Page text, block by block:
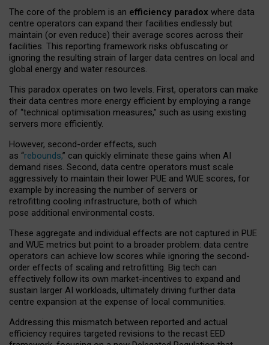
The core of the problem is an efficiency paradox where data
centre operators can expand their facilities endlessly but
maintain (or even reduce) their average scores across their
facilities. This reporting framework risks obfuscating or
ignoring the resulting strain of larger data centres on local and
global energy and water resources.
This paradox operates on two levels. First, operators can make
their data centres more energy efficient by employing a range
of “technical optimisation measures,” such as using existing
servers more efficiently.
However, second-order effects, such
as “rebounds,” can quickly eliminate these gains when AI
demand rises. Second, data centre operators must scale
aggressively to maintain their lower PUE and WUE scores, for
example by increasing the number of servers or
retrofitting cooling infrastructure, both of which
pose additional environmental costs.
These aggregate and individual effects are not captured in PUE
and WUE metrics but point to a broader problem: data centre
operators can achieve low scores while ignoring the second-
order effects of scaling and retrofitting. Big tech can
effectively follow its own market-incentives to expand and
sustain larger AI workloads, ultimately driving further data
centre expansion at the expense of local communities.
Addressing this mismatch between reported and actual
efficiency requires targeted revisions to the recast EED